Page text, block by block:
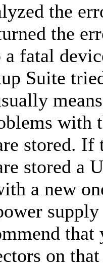
the
the
fatal
Suite
with
stored. If
stored a
a new
on